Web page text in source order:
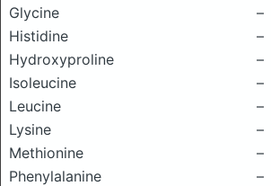
Glycine
–
Histidine
–
Hydroxyproline
–
Isoleucine
–
Leucine
–
Lysine
–
Methionine
–
Phenylalanine
–